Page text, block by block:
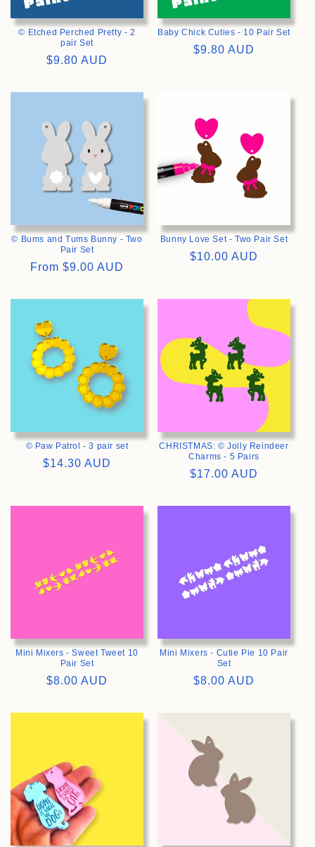
© Etched Perched Pretty - 2
pair Set
Regular
$9.80 AUD
Baby Chick Cuties - 10 Pair Set
Regular
$9.80 AUD
© Bums and Tums Bunny - Two
Pair Set
Regular
From $9.00 AUD
Bunny Love Set - Two Pair Set
Regular
$10.00 AUD
© Paw Patrol - 3 pair set
Regular
$14.30 AUD
CHRISTMAS: © Jolly Reindeer
Charms - 5 Pairs
Regular
$17.00 AUD
Mini Mixers - Sweet Tweet 10
Pair Set
Regular
$8.00 AUD
Mini Mixers - Cutie Pie 10 Pair
Set
Regular
$8.00 AUD